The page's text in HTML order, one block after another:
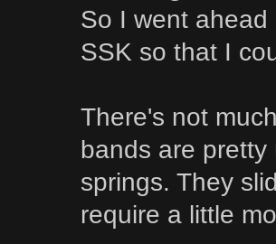
So I went
SSK so that I
There's not
bands are
springs. They
require a little